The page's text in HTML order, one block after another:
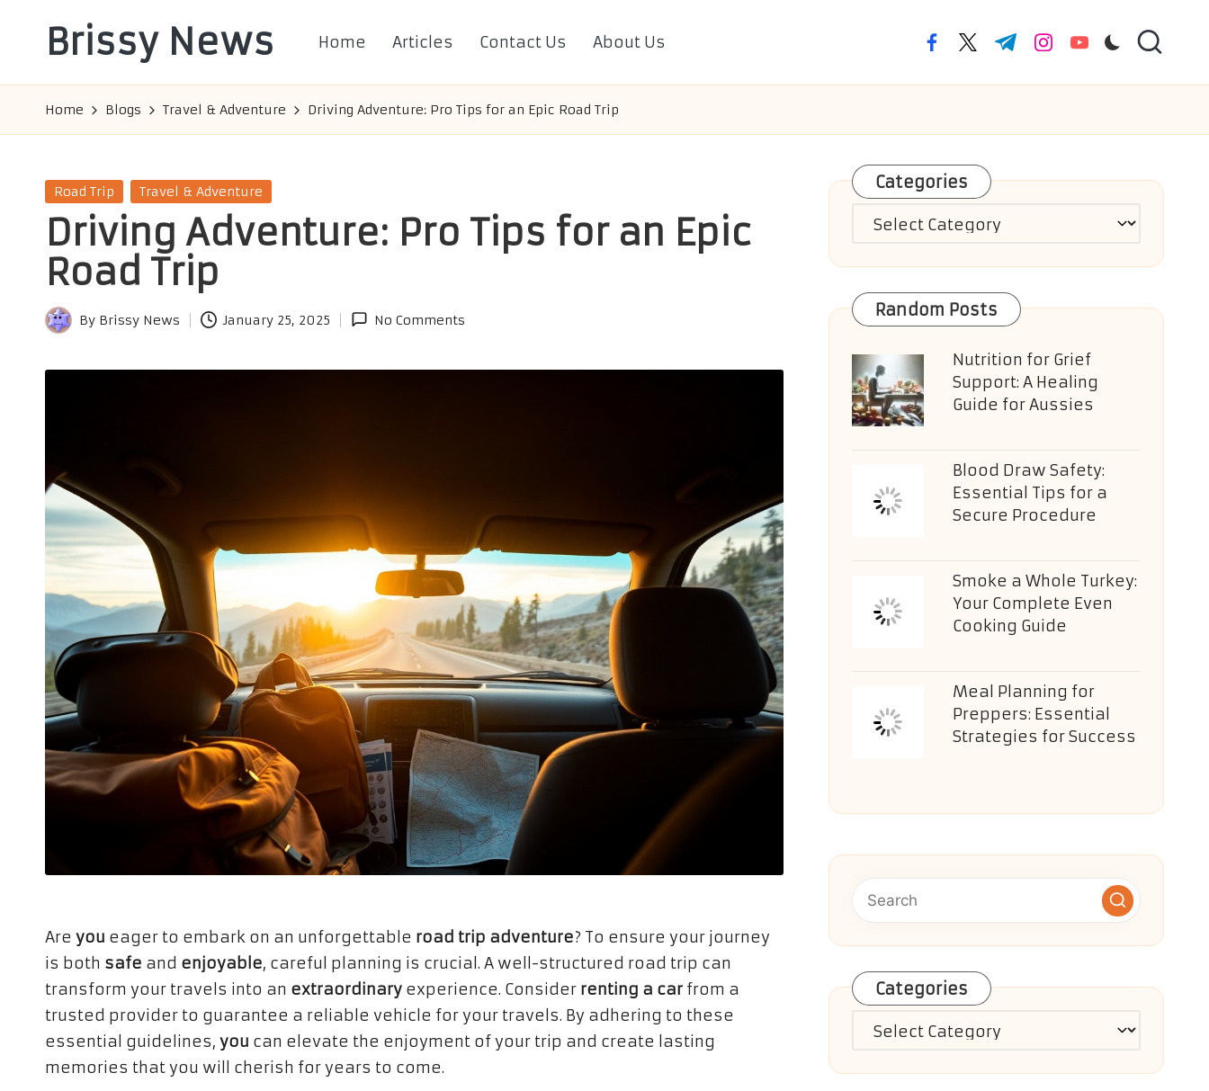
Brissy News
Info
Home Articles Contact Us About Us facebook.com
twitter.com
t.me instagram.com
youtube.com
Home Blogs Travel & Adventure Driving Adventure: Pro Tips for an Epic Road Trip
Posted
Road Trip Travel & Adventure
Driving Adventure: Pro Tips for an Epic
Road Trip
Posted
By Brissy News January 25, 2025 No Comments
Are you eager to embark on an unforgettable road trip adventure? To ensure your journey
is both safe and enjoyable, careful planning is crucial. A well-structured road trip can
transform your travels into an extraordinary experience. Consider renting a car from a
trusted provider to guarantee a reliable vehicle for your travels. By adhering to these
essential guidelines, you can elevate the enjoyment of your trip and create lasting
memories that you will cherish for years to come.
Categories
Categories
Random Posts
Nutrition for Grief
Support: A Healing
Guide for Aussies
Blood Draw Safety:
Essential Tips for a
Secure Procedure
Smoke a Whole Turkey:
Your Complete Even
Cooking Guide
Meal Planning for
Preppers: Essential
Strategies for Success
Categories
Categories